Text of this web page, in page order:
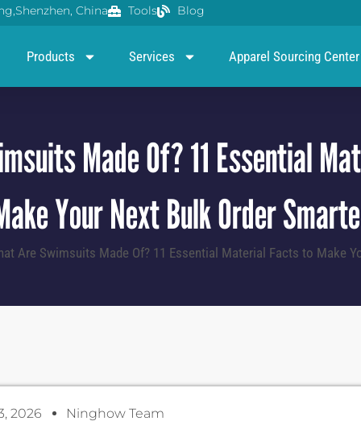
China Tools Blog
Products Services Apparel Sourcing Center
Made Of? 11 Essential
Your Next Bulk Order
Are Swimsuits Made Of? 11 Essential Material Facts to Make
2026 Ninghow Team